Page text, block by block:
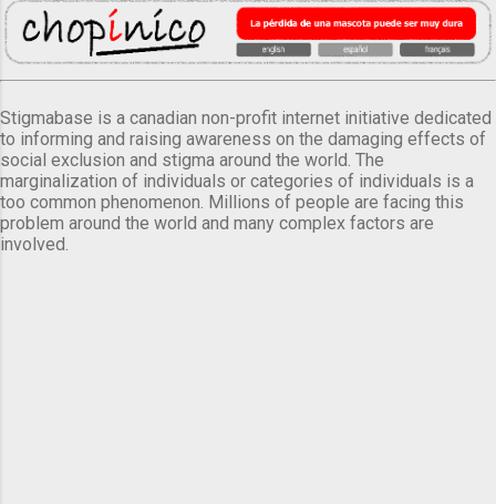
Stigmabase is a canadian non-profit internet initiative dedicated
to informing and raising awareness on the damaging effects of
social exclusion and stigma around the world. The
marginalization of individuals or categories of individuals is a
too common phenomenon. Millions of people are facing this
problem around the world and many complex factors are
involved.